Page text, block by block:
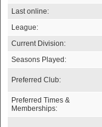
Last online:
League:
Current Division:
Seasons Played:
Preferred Club:
Preferred Times &
Memberships: